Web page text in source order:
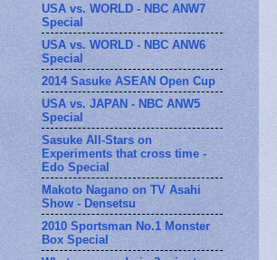
USA vs. WORLD - NBC ANW7
Special
USA vs. WORLD - NBC ANW6
Special
2014 Sasuke ASEAN Open Cup
USA vs. JAPAN - NBC ANW5
Special
Sasuke All-Stars on
Experiments that cross time -
Edo Special
Makoto Nagano on TV Asahi
Show - Densetsu
2010 Sportsman No.1 Monster
Box Special